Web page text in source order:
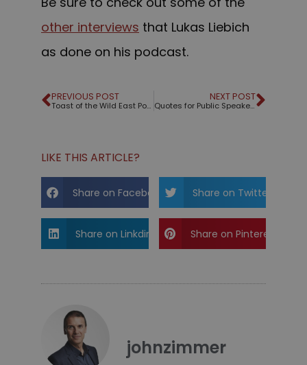
other interviews that Lukas Liebich
as done on his podcast.
PREVIOUS POST
Toast of the Wild East Podcast – Part 1
NEXT POST
Quotes for Public Speakers (No. 346) – Edward Tufte
LIKE THIS ARTICLE?
Share on Facebook Share on Twitter
Share on Linkdin Share on Pinterest
johnzimmer